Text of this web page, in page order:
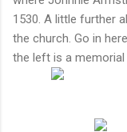
1530. A little further
the church. Go in
the left is a